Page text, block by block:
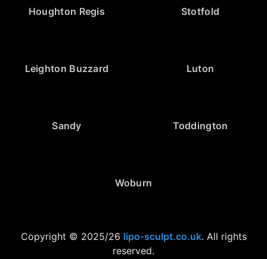
Houghton Regis Stotfold
Leighton Buzzard Luton
Sandy Toddington
Woburn
Copyright © 2025/26 lipo-sculpt.co.uk. All rights
reserved.